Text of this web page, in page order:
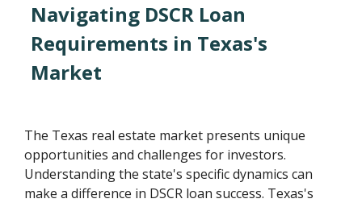
Navigating DSCR Loan
Requirements in Texas's
Market
The Texas real estate market presents unique
opportunities and challenges for investors.
Understanding the state's specific dynamics can
make a difference in DSCR loan success. Texas's